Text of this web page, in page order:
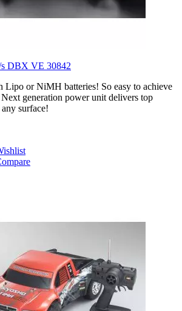
DBX VE 30842
Lipo or NiMH batteries! So easy to achieve
generation power unit delivers top
surface!